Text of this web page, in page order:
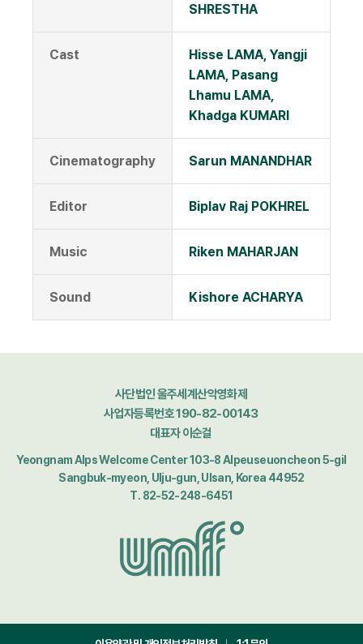
SHRESTHA
Cast
Hisse LAMA, Yangji
LAMA, Pasang
Lhamu LAMA,
Khadga KUMARI
Cinematography Sarun MANANDHAR
Editor Biplav Raj POKHREL
Music Riken MAHARJAN
Sound Kishore ACHARYA
사단법인 울주세계산악영화제
사업자등록번호 190-82-00143
대표자 이순걸
Yeongnam Alps Welcome Center 103-8 Alpeuseuoncheon 5-gil
Sangbuk-myeon, Ulju-gun, Ulsan, Korea 44952
T. 82-52-248-6451